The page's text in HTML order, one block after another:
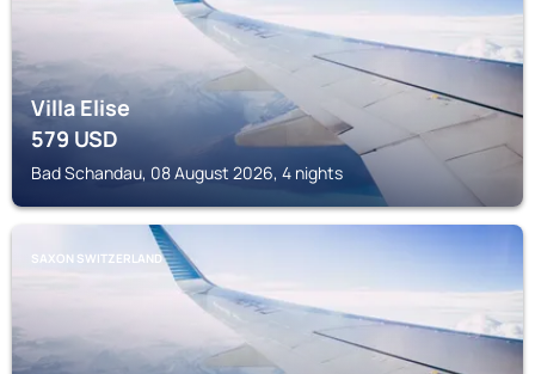
Villa Elise
579USD
Bad Schandau, 08 August 2026, 4 nights
SAXON SWITZERLAND